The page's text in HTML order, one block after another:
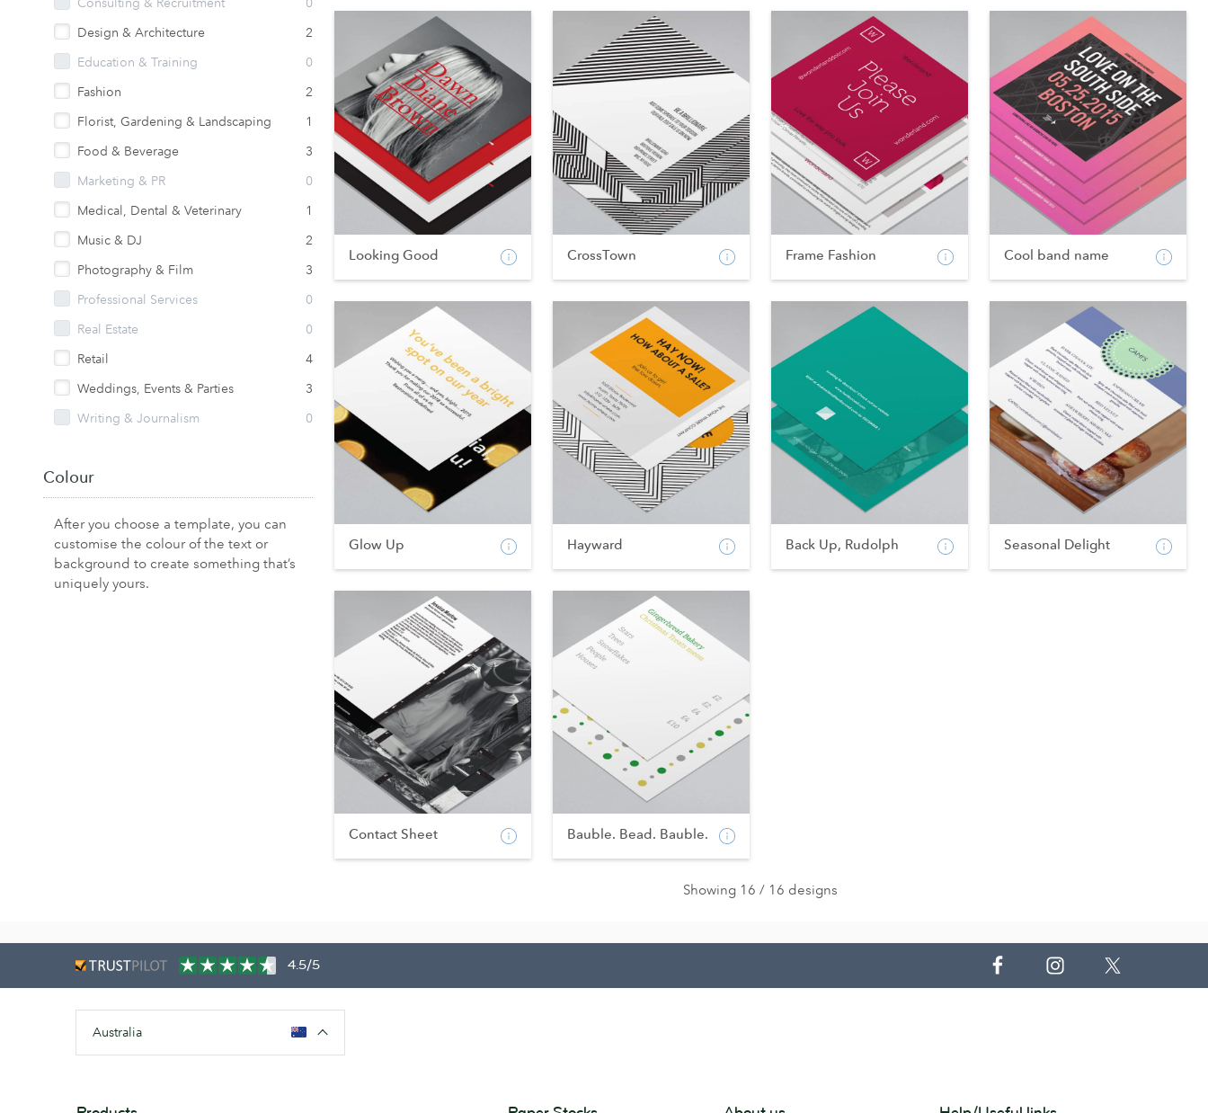
Design & Architecture
2
Education & Training
0
Fashion
2
Florist, Gardening & Landscaping
1
Food & Beverage
3
Marketing & PR
0
Medical, Dental & Veterinary
1
Music & DJ
2
Photography & Film
3
Professional Services
0
Real Estate
0
Retail
4
Weddings, Events & Parties
3
Writing & Journalism
0
Colour
After you choose a template, you can
customise the colour of the text or
background to create something that’s
uniquely yours.
Looking Good CrossTown Frame Fashion Cool band name
Glow Up Hayward Back Up, Rudolph Seasonal Delight
Contact Sheet Bauble. Bead. Bauble.
Showing 16 / 16 designs
4.5/5
Australia